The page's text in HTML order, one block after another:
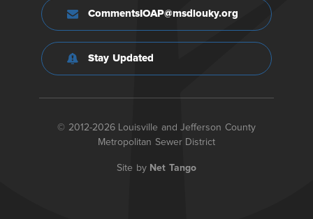
CommentsIOAP@msdlouky.org
Stay Updated
© 2012-2026 Louisville and Jefferson County
Metropolitan Sewer District
Site by Net Tango